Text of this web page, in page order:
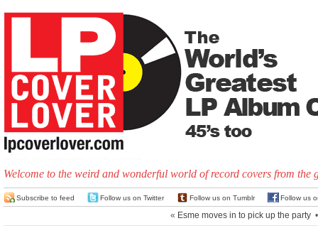
Welcome to the weird and wonderful world of record covers from the
Subscribe to feed Follow us on Twitter Follow us on Tumblr Follow us
« Esme moves in to pick up the party